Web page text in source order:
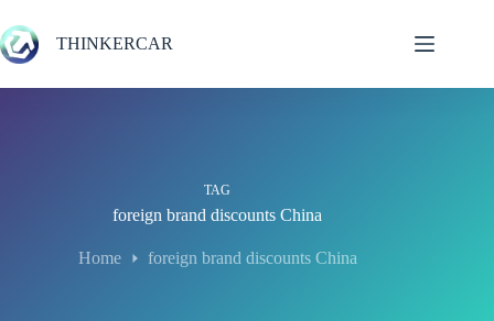
to
content
THINKERCAR
TAG
foreign brand discounts China
Home foreign brand discounts China